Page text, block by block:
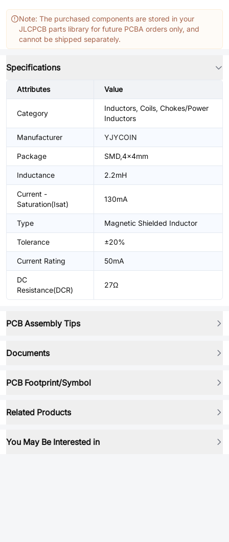
Note: The purchased components are stored in your
JLCPCB parts library for future PCBA orders only, and
cannot be shipped separately.
Specifications
Attributes Value
Category
Inductors, Coils, Chokes/Power
Inductors
Manufacturer YJYCOIN
Package SMD,4x4mm
Inductance 2.2mH
Current -
Saturation(Isat)
130mA
Type Magnetic Shielded Inductor
Tolerance ±20%
Current Rating 50mA
DC
Resistance(DCR)
27Ω
PCB Assembly Tips
Documents
PCB Footprint/Symbol
Related Products
You May Be Interested in